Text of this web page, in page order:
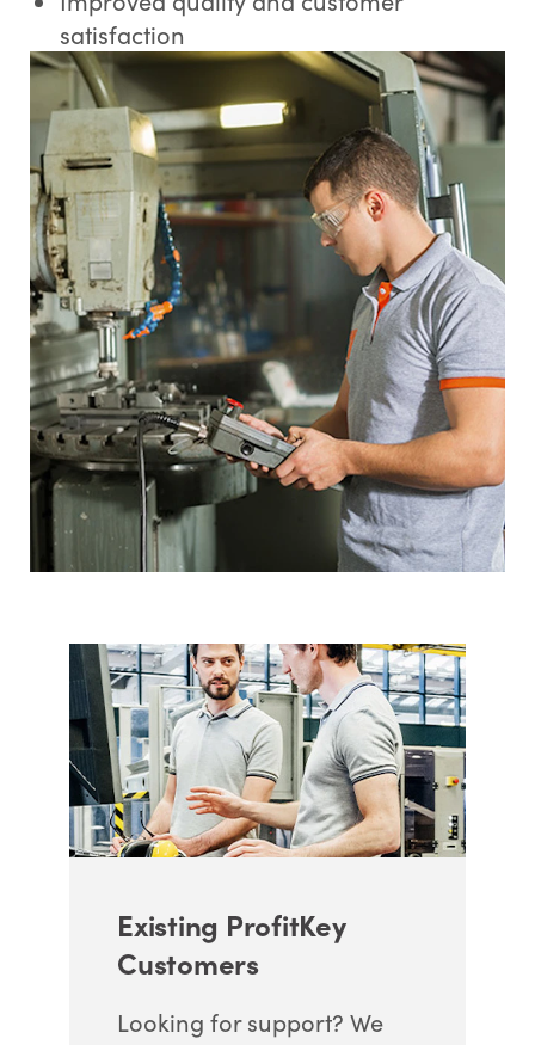
satisfaction
Existing ProfitKey
Customers
Looking for support? We